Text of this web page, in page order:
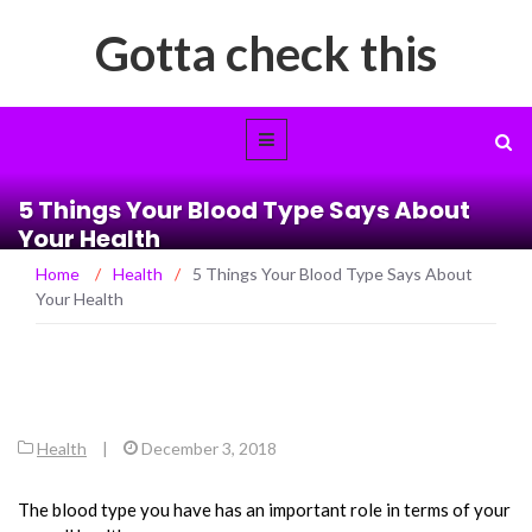
Gotta check this
5 Things Your Blood Type Says About
Your Health
Home / Health /
5 Things Your Blood Type Says About
Your Health
Health | December 3, 2018
The blood type you have has an important role in terms of your